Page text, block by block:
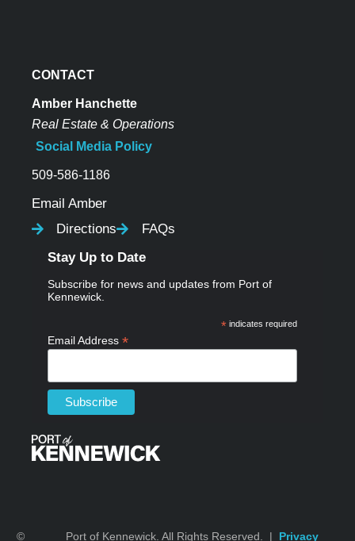
CONTACT
Amber Hanchette
Real Estate & Operations
Social Media Policy
509-586-1186
Email Amber
Directions
FAQs
Stay Up to Date
Subscribe for news and updates from Port of
Kennewick.
*indicates required
Email Address *
© Port of Kennewick. All Rights Reserved. | Privacy